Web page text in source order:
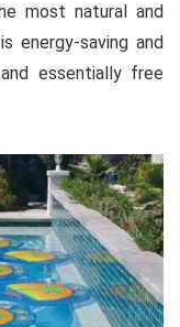
most natural and
energy-saving and
essentially free